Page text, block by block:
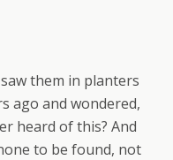
them in planters
ago and wondered,
heard of this? And
to be found, not